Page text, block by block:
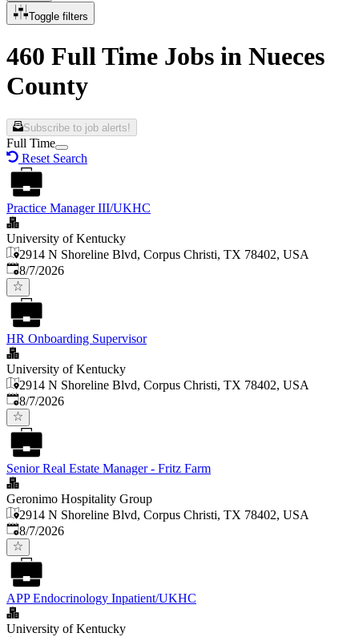
Toggle filters
460 Full Time Jobs in Nueces
County
Subscribe to job alerts!
Full Time
Reset Search
Practice Manager III/UKHC
University of Kentucky
2914 N Shoreline Blvd, Corpus Christi, TX 78402, USA
Published
8/7/2026
HR Onboarding Supervisor
University of Kentucky
2914 N Shoreline Blvd, Corpus Christi, TX 78402, USA
Published
8/7/2026
Senior Real Estate Manager - Fritz Farm
Geronimo Hospitality Group
2914 N Shoreline Blvd, Corpus Christi, TX 78402, USA
Published
8/7/2026
APP Endocrinology Inpatient/UKHC
University of Kentucky